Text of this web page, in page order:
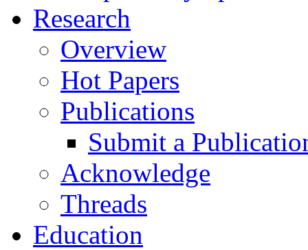
Research
Overview
Hot Papers
Publications
Submit a
Acknowledge
Threads
Education